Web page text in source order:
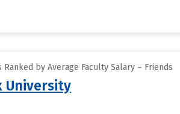
Ranked by Average Faculty Salary – Friends
University